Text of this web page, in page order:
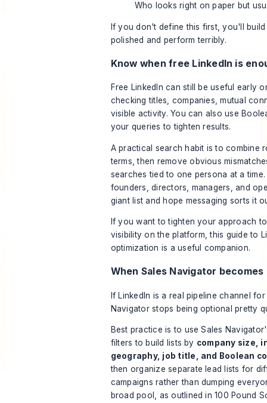
Who looks right on paper but
If you don't define this first, you'll
polished and perform terribly.
Know when free LinkedIn is
Free LinkedIn can still be useful early
checking titles, companies, mutual
visible activity. You can also use
your queries to tighten results.
A practical search habit is to combine
terms, then remove obvious
searches tied to one persona at a
founders, directors, managers, and
giant list and hope messaging sorts it
If you want to tighten your approach
visibility on the platform, this guide to
optimization is a useful companion.
When Sales Navigator
If LinkedIn is a real pipeline channel
Navigator stops being optional pretty
Best practice is to use Sales
filters to build lists by company size,
geography, job title, and Boolean
then organize separate lead lists for
campaigns rather than dumping
broad pool, as outlined in100 Pound